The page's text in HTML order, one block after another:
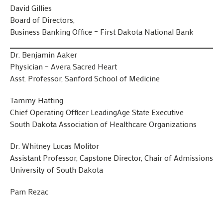
David Gillies
Board of Directors,
Business Banking Office – First Dakota National Bank
Dr. Benjamin Aaker
Physician – Avera Sacred Heart
Asst. Professor, Sanford School of Medicine
Tammy Hatting
Chief Operating Officer LeadingAge State Executive
South Dakota Association of Healthcare Organizations
Dr. Whitney Lucas Molitor
Assistant Professor, Capstone Director, Chair of Admissions
University of South Dakota
Pam Rezac